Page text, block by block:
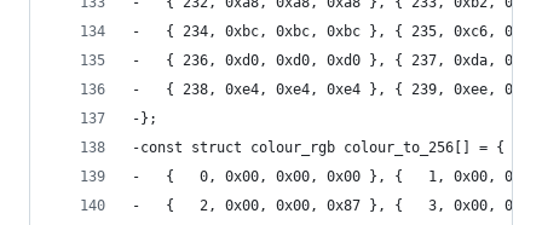
-	{ 234, 0xbc, 0xbc, 0xbc }, { 235, 0xc6,
-	{ 236, 0xd0, 0xd0, 0xd0 }, { 237, 0xda,
-	{ 238, 0xe4, 0xe4, 0xe4 }, { 239, 0xee,
-};
-const struct colour_rgb colour_to_256[] = {
-	{   0, 0x00, 0x00, 0x00 }, {   1, 0x00,
-	{   2, 0x00, 0x00, 0x87 }, {   3, 0x00,